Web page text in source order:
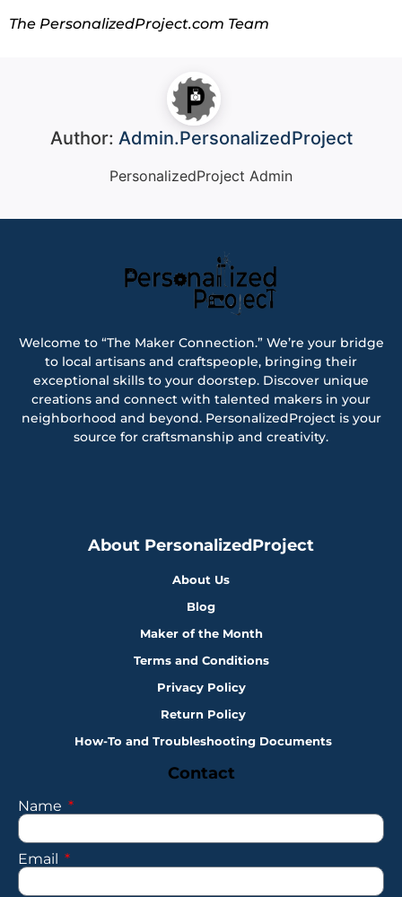
The PersonalizedProject.com Team
Author: Admin.PersonalizedProject
PersonalizedProject Admin
Welcome to “The Maker Connection.” We’re your bridge
to local artisans and craftspeople, bringing their
exceptional skills to your doorstep. Discover unique
creations and connect with talented makers in your
neighborhood and beyond. PersonalizedProject is your
source for craftsmanship and creativity.
About PersonalizedProject
About Us
Blog
Maker of the Month
Terms and Conditions
Privacy Policy
Return Policy
How-To and Troubleshooting Documents
Contact
Name
Email